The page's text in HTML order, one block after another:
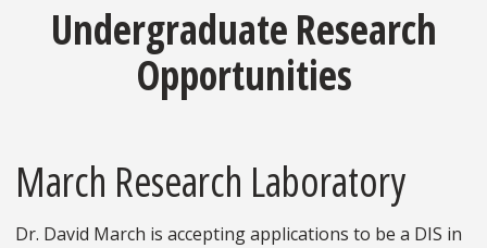
Undergraduate Research
Opportunities
March Research Laboratory
Dr. David March is accepting applications to be a DIS in